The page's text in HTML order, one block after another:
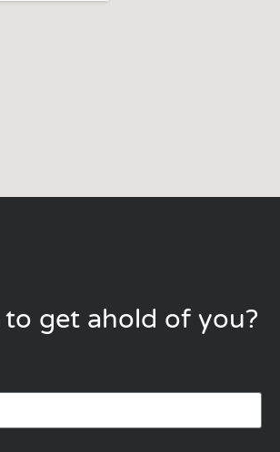
get ahold of you?